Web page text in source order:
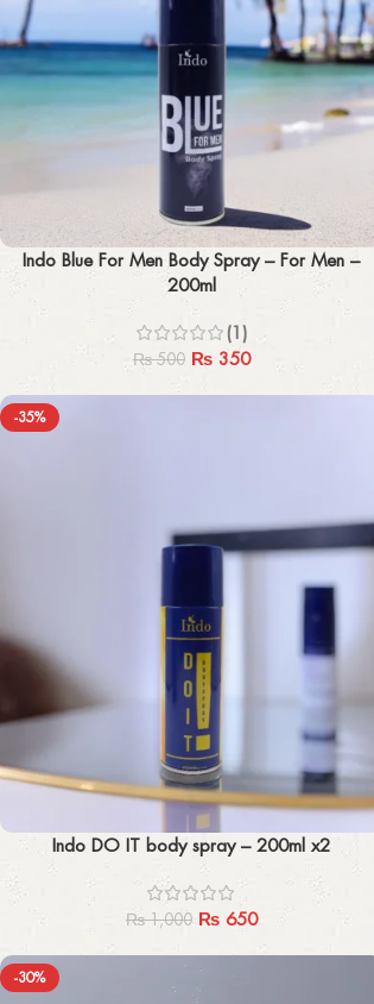
Add to cart
Indo Blue For Men Body Spray – For Men –
200ml
(1)
₨500 ₨350
-35%
Add to cartIndo DO IT body spray – 200ml x2
₨1,000 ₨650
-30%